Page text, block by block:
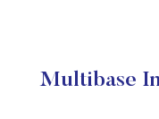
Multibase